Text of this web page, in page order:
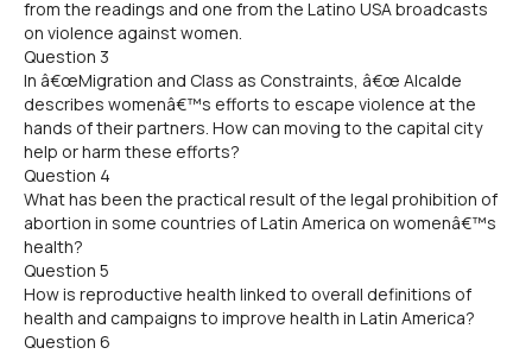
from the readings and one from the Latino USA broadcasts
on violence against women.
Question 3
In â€œMigration and Class as Constraints, â€œ Alcalde
describes womenâ€™s efforts to escape violence at the
hands of their partners. How can moving to the capital city
help or harm these efforts?
Question 4
What has been the practical result of the legal prohibition of
abortion in some countries of Latin America on womenâ€™s
health?
Question 5
How is reproductive health linked to overall definitions of
health and campaigns to improve health in Latin America?
Question 6